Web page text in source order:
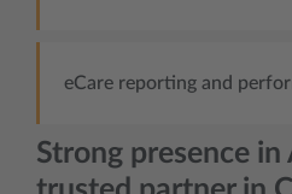
eCare reporting and
Strong presence in